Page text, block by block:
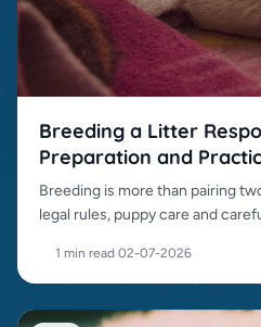
Breeding a Litter
Preparation and
Breeding is more than pairing
legal rules, puppy care and
1 min read·02-07-2026